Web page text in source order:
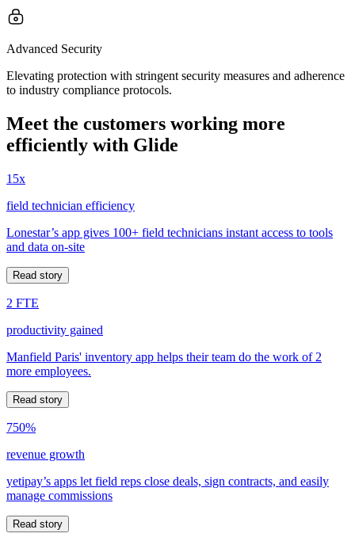
Advanced Security
Elevating protection with stringent security measures and adherence
to industry compliance protocols.
Meet the customers working more
efficiently with Glide
15x
field technician efficiency
Lonestar’s app gives 100+ field technicians instant access to tools
and data on-site
Read story
2 FTE
productivity gained
Manfield Paris' inventory app helps their team do the work of 2
more employees.
Read story
750%
revenue growth
yetipay’s apps let field reps close deals, sign contracts, and easily
manage commissions
Read story